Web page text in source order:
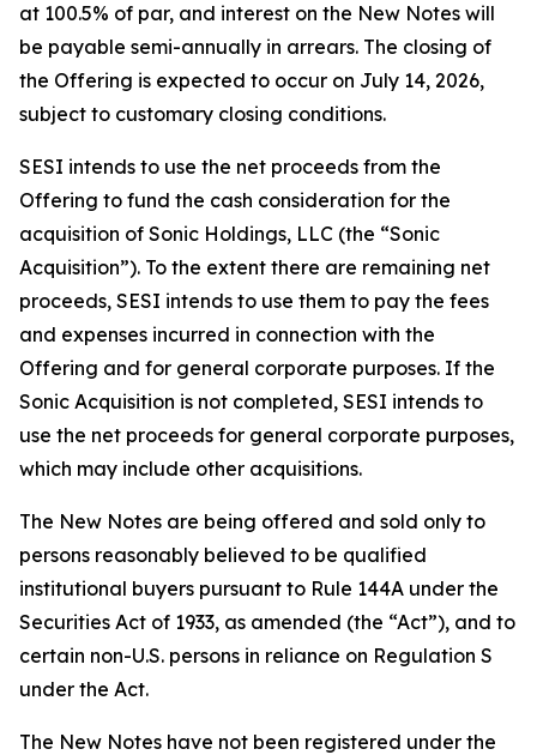
at 100.5% of par, and interest on the New Notes will
be payable semi-annually in arrears. The closing of
the Offering is expected to occur on July 14, 2026,
subject to customary closing conditions.
SESI intends to use the net proceeds from the
Offering to fund the cash consideration for the
acquisition of Sonic Holdings, LLC (the “Sonic
Acquisition”). To the extent there are remaining net
proceeds, SESI intends to use them to pay the fees
and expenses incurred in connection with the
Offering and for general corporate purposes. If the
Sonic Acquisition is not completed, SESI intends to
use the net proceeds for general corporate purposes,
which may include other acquisitions.
The New Notes are being offered and sold only to
persons reasonably believed to be qualified
institutional buyers pursuant to Rule 144A under the
Securities Act of 1933, as amended (the “Act”), and to
certain non-U.S. persons in reliance on Regulation S
under the Act.
The New Notes have not been registered under the